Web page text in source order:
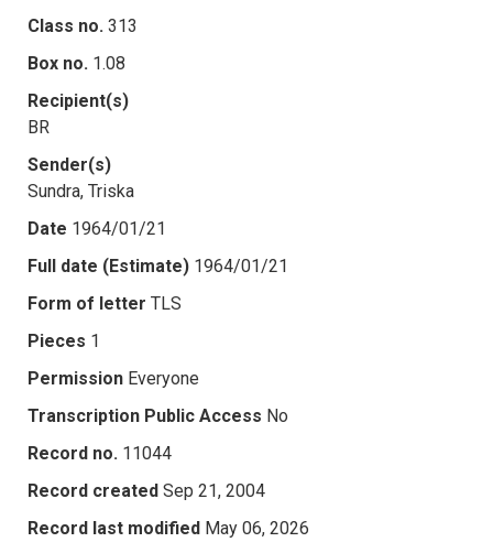
Class no. 313
Box no. 1.08
Recipient(s)
BR
Sender(s)
Sundra, Triska
Date 1964/01/21
Full date (Estimate) 1964/01/21
Form of letter TLS
Pieces 1
Permission Everyone
Transcription Public Access No
Record no. 11044
Record created Sep 21, 2004
Record last modified May 06, 2026